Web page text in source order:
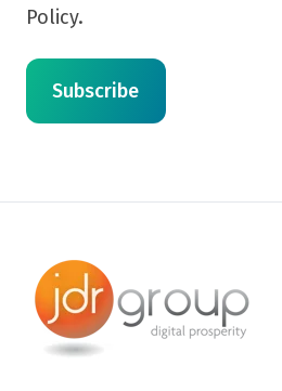
Policy.